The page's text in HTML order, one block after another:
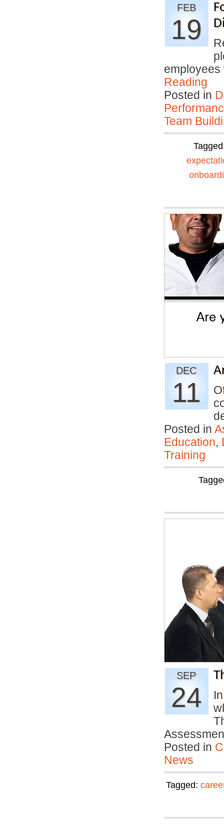
FEB
19
Reading
Posted in
Team
DEC
11
Posted in
Education,
Training
SEP
24
Posted in
News
Tagged: